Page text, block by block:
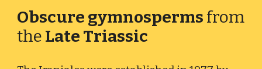
Obscure gymnosperms from
the Late Triassic